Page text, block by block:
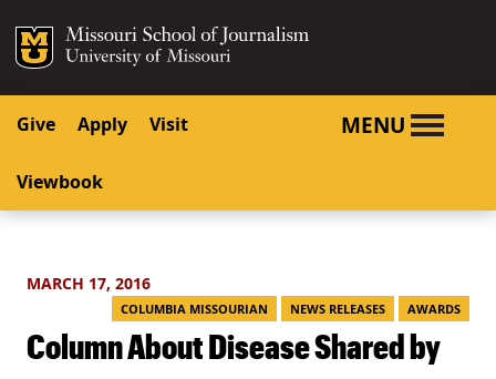
SKIP TO CONTENT
SKIP TO NAVIGATION
Mizzou Logo
Give Apply Visit
Viewbook
MENU
MARCH 17, 2016
COLUMBIA MISSOURIAN NEWS RELEASES AWARDS
Column About Disease Shared by